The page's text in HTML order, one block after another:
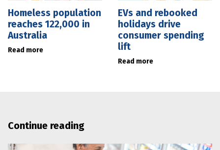
Homeless population
reaches 122,000 in
Australia
Read more
EVs and rebooked
holidays drive
consumer spending
lift
Read more
Continue reading